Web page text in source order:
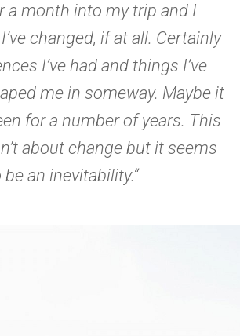
a month into my trip and I
changed, if at all. Certainly
I’ve had and things I’ve
me in someway. Maybe it
for a number of years. This
about change but it seems
be an inevitability.“